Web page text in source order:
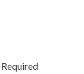
Required